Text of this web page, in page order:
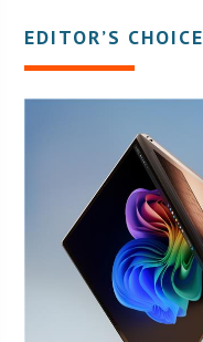
EDITOR’S CHOICE